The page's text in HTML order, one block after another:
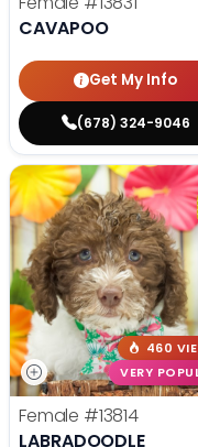
CAVAPOO
Get My Info
(678) 324-9046
460
VERY
Female #13814
LABRADOODLE